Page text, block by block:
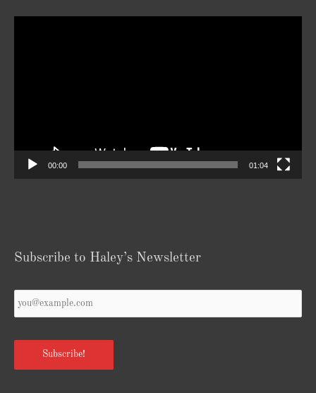
00:00 01:04
Subscribe to Haley’s Newsletter
Email
*
Subscribe!